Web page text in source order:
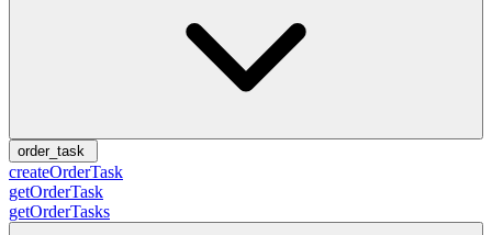
order_task
createOrderTask
getOrderTask
getOrderTasks